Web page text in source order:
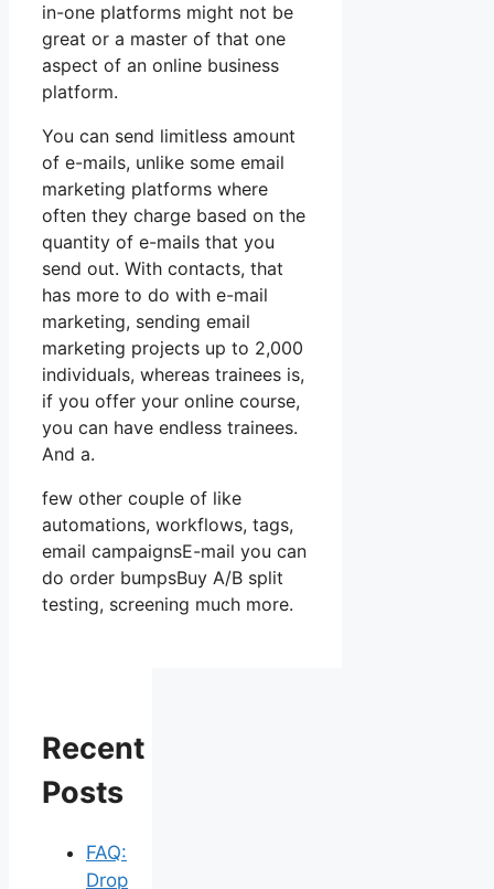
in-one platforms might not be
great or a master of that one
aspect of an online business
platform.
You can send limitless amount
of e-mails, unlike some email
marketing platforms where
often they charge based on the
quantity of e-mails that you
send out. With contacts, that
has more to do with e-mail
marketing, sending email
marketing projects up to 2,000
individuals, whereas trainees is,
if you offer your online course,
you can have endless trainees.
And a.
few other couple of like
automations, workflows, tags,
email campaignsE-mail you can
do order bumpsBuy A/B split
testing, screening much more.
Recent
Posts
FAQ:
Drop